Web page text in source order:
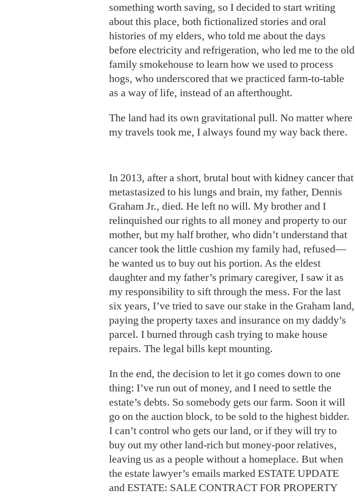
something worth saving, so I decided to start writing
about this place, both fictionalized stories and oral
histories of my elders, who told me about the days
before electricity and refrigeration, who led me to the old
family smokehouse to learn how we used to process
hogs, who underscored that we practiced farm-to-table
as a way of life, instead of an afterthought.
The land had its own gravitational pull. No matter where
my travels took me, I always found my way back there.
In 2013, after a short, brutal bout with kidney cancer that
metastasized to his lungs and brain, my father, Dennis
Graham Jr., died. He left no will. My brother and I
relinquished our rights to all money and property to our
mother, but my half brother, who didn’t understand that
cancer took the little cushion my family had, refused—
he wanted us to buy out his portion. As the eldest
daughter and my father’s primary caregiver, I saw it as
my responsibility to sift through the mess. For the last
six years, I’ve tried to save our stake in the Graham land,
paying the property taxes and insurance on my daddy’s
parcel. I burned through cash trying to make house
repairs. The legal bills kept mounting.
In the end, the decision to let it go comes down to one
thing: I’ve run out of money, and I need to settle the
estate’s debts. So somebody gets our farm. Soon it will
go on the auction block, to be sold to the highest bidder.
I can’t control who gets our land, or if they will try to
buy out my other land-rich but money-poor relatives,
leaving us as a people without a homeplace. But when
the estate lawyer’s emails marked ESTATE UPDATE
and ESTATE: SALE CONTRACT FOR PROPERTY